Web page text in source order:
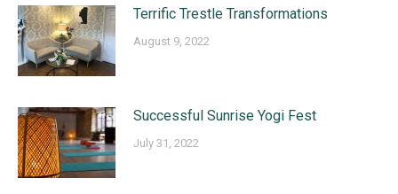
Terrific Trestle Transformations
August 9, 2022
Successful Sunrise Yogi Fest
July 31, 2022